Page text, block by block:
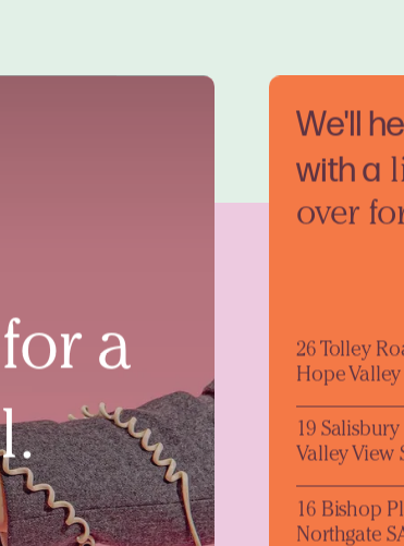
a
We'll
with a
over
26 Tolley
Hope Valley
19
Valley View
16 Bishop
Northgate